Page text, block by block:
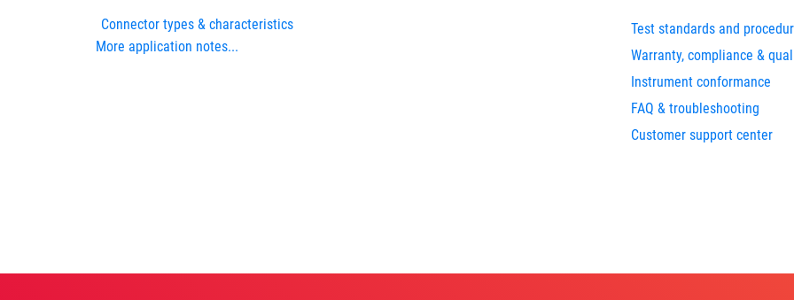
Connector types & characteristics
More application notes...
Test standards and
Warranty, compliance &
Instrument conformance
FAQ & troubleshooting
Customer support center